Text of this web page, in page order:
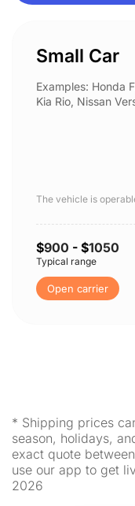
Small Car
Examples: Honda
Kia Rio, Nissan
The vehicle is
$900 - $1050
Typical range
Open carrier
* Shipping prices
season, holidays,
exact quote between
use our app to get
2026